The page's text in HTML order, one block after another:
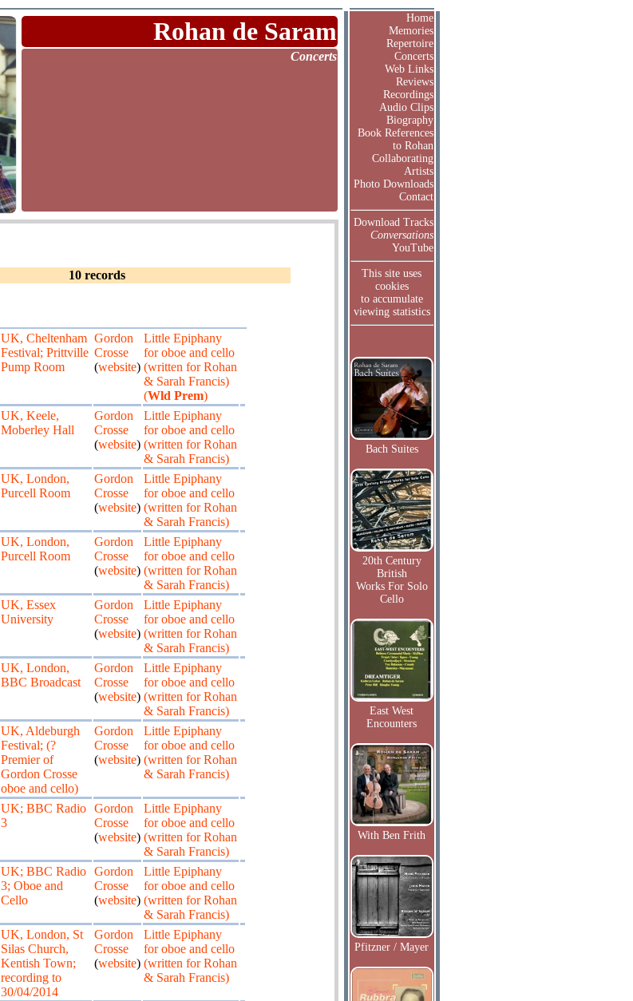
Rohan de Saram
Concerts
10 records
UK, Cheltenham
Festival; Prittville
Pump Room
Gordon
Crosse
(website)
Little Epiphany
for oboe and cello
(written for Rohan
& Sarah Francis)
(Wld Prem)
UK, Keele,
Moberley Hall
Gordon
Crosse
(website)
Little Epiphany
for oboe and cello
(written for Rohan
& Sarah Francis)
UK, London,
Purcell Room
Gordon
Crosse
(website)
Little Epiphany
for oboe and cello
(written for Rohan
& Sarah Francis)
UK, London,
Purcell Room
Gordon
Crosse
(website)
Little Epiphany
for oboe and cello
(written for Rohan
& Sarah Francis)
UK, Essex
University
Gordon
Crosse
(website)
Little Epiphany
for oboe and cello
(written for Rohan
& Sarah Francis)
UK, London,
BBC Broadcast
Gordon
Crosse
(website)
Little Epiphany
for oboe and cello
(written for Rohan
& Sarah Francis)
UK, Aldeburgh
Festival; (?
Premier of
Gordon Crosse
oboe and cello)
Gordon
Crosse
(website)
Little Epiphany
for oboe and cello
(written for Rohan
& Sarah Francis)
UK; BBC Radio
3
Gordon
Crosse
(website)
Little Epiphany
for oboe and cello
(written for Rohan
& Sarah Francis)
UK; BBC Radio
3; Oboe and
Cello
Gordon
Crosse
(website)
Little Epiphany
for oboe and cello
(written for Rohan
& Sarah Francis)
UK, London, St
Silas Church,
Kentish Town;
recording to
30/04/2014
Gordon
Crosse
(website)
Little Epiphany
for oboe and cello
(written for Rohan
& Sarah Francis)
Home
Memories
Repertoire
Concerts
Web Links
Reviews
Recordings
Audio Clips
Biography
Book References
to Rohan
Collaborating
Artists
Photo Downloads
Contact
Download Tracks
Conversations
YouTube
This site uses
cookies
to accumulate
viewing statistics
Bach Suites
20th Century
British
Works For Solo
Cello
East West
Encounters
With Ben Frith
Pfitzner / Mayer